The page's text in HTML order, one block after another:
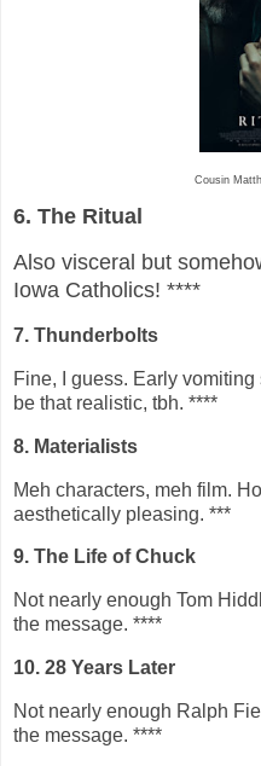
Cousin
6. The Ritual
Also visceral but
Iowa Catholics! ****
7. Thunderbolts
Fine, I guess. Early
be that realistic, tbh. ****
8. Materialists
Meh characters, meh film.
aesthetically pleasing. ***
9. The Life of Chuck
Not nearly enough Tom
the message. ****
10. 28 Years Later
Not nearly enough Ralph
the message. ****